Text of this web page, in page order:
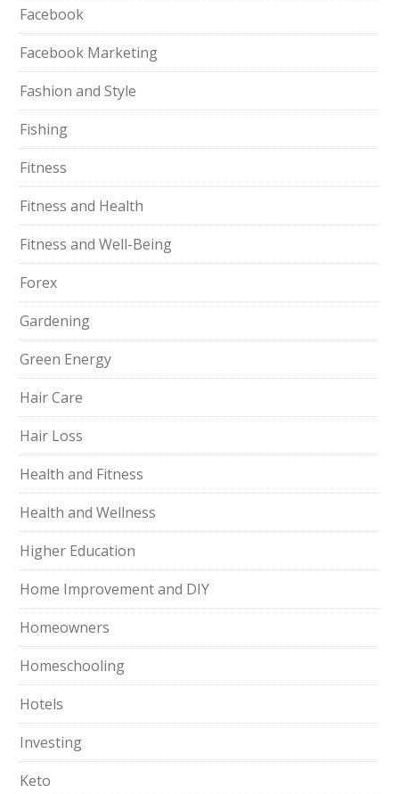
Facebook
Facebook Marketing
Fashion and Style
Fishing
Fitness
Fitness and Health
Fitness and Well-Being
Forex
Gardening
Green Energy
Hair Care
Hair Loss
Health and Fitness
Health and Wellness
Higher Education
Home Improvement and DIY
Homeowners
Homeschooling
Hotels
Investing
Keto